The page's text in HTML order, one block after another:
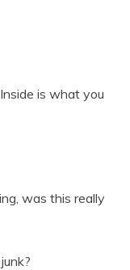
is what you
was this really